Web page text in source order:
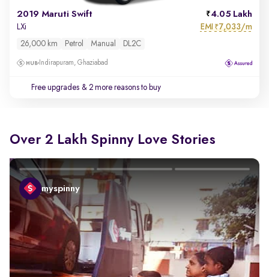
2019 Maruti Swift 4.05 Lakh
LXi EMI ₹7,033/m
26,000 km Petrol Manual DL2C
Indirapuram, Ghaziabad
Free upgrades & 2 more reasons to buy
Over 2 Lakh Spinny Love Stories
myspinny